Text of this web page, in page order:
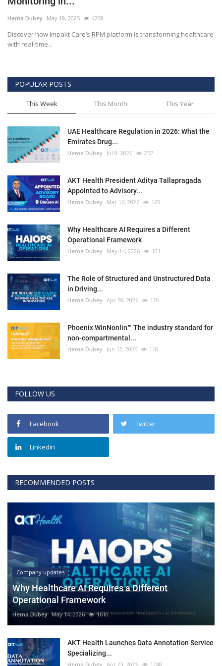
Outcomes
Drug Development
Hema Dubey May 19, 2025 4208
Discover how Impakt Care’s RPM platform is transforming healthcare
with real-time...
POPULAR POSTS
This Week This Month This Year
UAE Healthcare Regulation in 2026: What the
Emirates Drug...
Hema Dubey Jul 9, 2026 257
AKT Health President Aditya Tallapragada
Appointed to Advisory...
Hema Dubey Mar 16, 2026 163
Why Healthcare AI Requires a Different
Operational Framework
Hema Dubey May 14, 2026 121
The Role of Structured and Unstructured Data
in Driving...
Hema Dubey Apr 28, 2026 120
Phoenix WinNonlin™ The industry standard for
non-compartmental...
Hema Dubey Jun 12, 2025 118
FOLLOW US
Facebook Twitter
Linkedin
RECOMMENDED POSTS
Company updates
Why Healthcare AI Requires a Different
Operational Framework
Hema Dubey May 14, 2026 1610
AKT Health Launches Data Annotation Service
Specializing...
Hema Dubey Apr 23, 2026 1248